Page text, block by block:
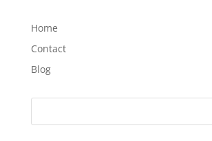
Home
Contact
Blog